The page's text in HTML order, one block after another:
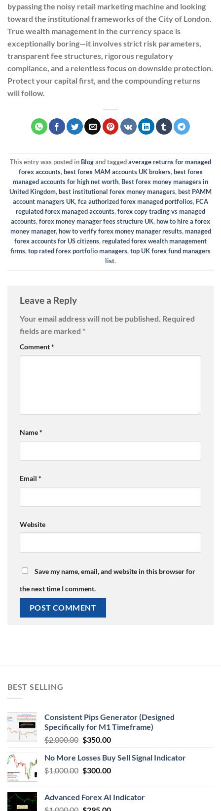
bypassing the noisy retail marketing machine and looking
toward the institutional frameworks of the City of London.
True wealth management in the currency space is
exceptionally boring—it involves strict risk parameters,
transparent fee structures, rigorous regulatory
compliance, and a relentless focus on downside protection.
Protect your capital first, and the compounding returns
will follow.
This entry was posted in Blogand taggedaverage returns for managed
forex accounts,best forex MAM accounts UK brokers,best forex
managed accounts for high net worth, Best forex money managers in
United Kingdom,best institutional forex money managers,best PAMM
account managers UK,fca authorized forex managed portfolios, FCA
regulated forex managed accounts,forex copy trading vs managed
accounts,forex money manager fees structure UK,how to hire a forex
money manager,how to verify forex money manager results,managed
forex accounts for US citizens,regulated forex wealth management
firms,top rated forex portfolio managers,top UK forex fund managers
list.
Leave a Reply
Your email address will not be published. Required
fields are marked *
Comment*
Name*
Email *
Website
Save my name, email, and website in this browser for
the next time I comment.
BEST SELLING
Consistent Pips Generator (Designed
Specifically for M1 Timeframe)
$2,000.00 $350.00
No More Losses Buy Sell Signal Indicator
$1,000.00 $300.00
Advanced Forex AI Indicator